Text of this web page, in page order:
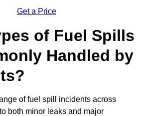
Get a Price
of Fuel Spills
Handled by
of fuel spill incidents across
both minor leaks and major